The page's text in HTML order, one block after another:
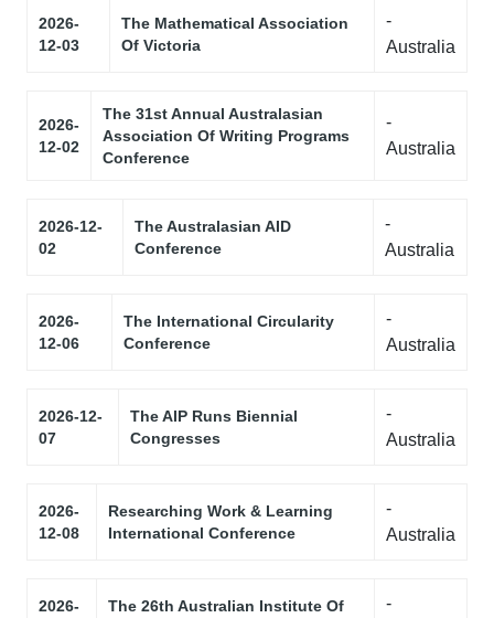
2026-
12-03
The Mathematical Association
Of Victoria
-
Australia
2026-
12-02
The 31st Annual Australasian
Association Of Writing Programs
Conference
-
Australia
2026-12-
02
The Australasian AID
Conference
-
Australia
2026-
12-06
The International Circularity
Conference
-
Australia
2026-12-
07
The AIP Runs Biennial
Congresses
-
Australia
2026-
12-08
Researching Work & Learning
International Conference
-
Australia
2026-
The 26th Australian Institute Of
-